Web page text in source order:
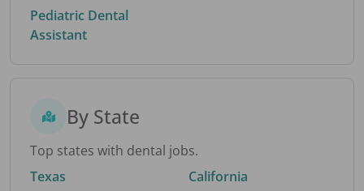
Pediatric Dental
Assistant
By State
Top states with dental jobs.
Texas
California